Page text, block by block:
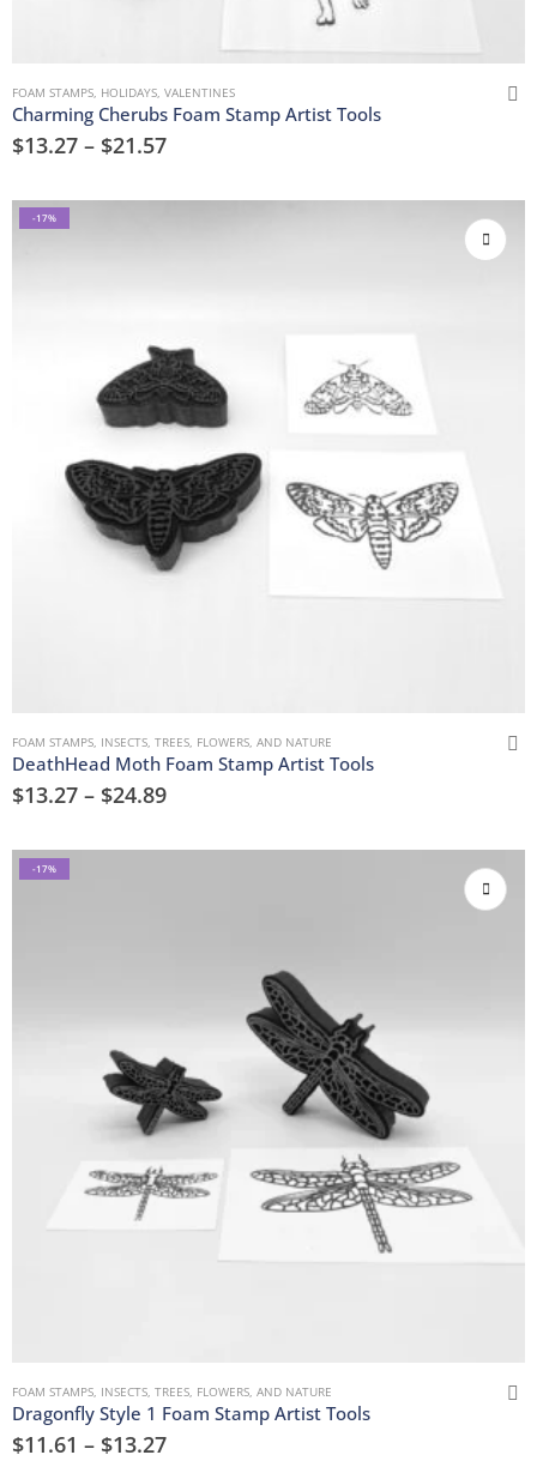
FOAM STAMPS HOLIDAYS VALENTINES
Charming Cherubs Foam Stamp Artist Tools
$13.27 – $21.57
-17%
FOAM STAMPS, INSECTS, TREES, FLOWERS, AND NATURE
DeathHead Moth Foam Stamp Artist Tools
$13.27 – $24.89
-17%
FOAM STAMPS, INSECTS, TREES, FLOWERS, AND NATURE
Dragonfly Style 1 Foam Stamp Artist Tools
$11.61 – $13.27